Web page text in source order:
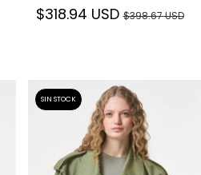
$318.94 USD$398.67 USD
SIN STOCK